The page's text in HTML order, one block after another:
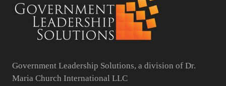
GOVERNMENT
Government Leadership Solutions, a division of Dr.
Maria Church International LLC